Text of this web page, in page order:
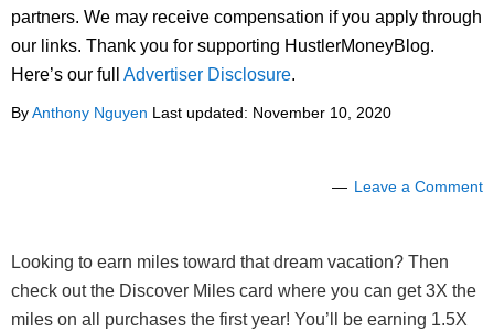
partners. We may receive compensation if you apply through
our links. Thank you for supporting HustlerMoneyBlog.
Here’s our full Advertiser Disclosure.
ByAnthony Nguyen Last updated: November 10, 2020
Leave a Comment
Looking to earn miles toward that dream vacation? Then
check out the Discover Miles card where you can get 3X the
miles on all purchases the first year! You’ll be earning 1.5X